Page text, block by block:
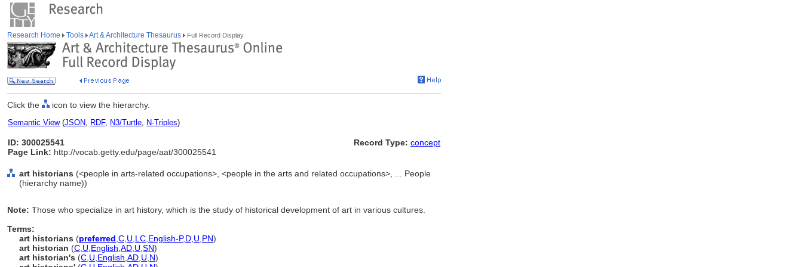
Research Home Tools Art & Architecture Thesaurus Full Record Display
Click the icon to view the hierarchy.
Semantic View(JSON, RDF, N3/Turtle, N-Triples)
ID: 300025541
Page Link: http://vocab.getty.edu/page/aat/300025541
Record Type: concept
art historians (<people in arts-related occupations>, <people in the arts and related occupations>, ... People
(hierarchy name))
Note: Those who specialize in art history, which is the study of historical development of art in various cultures.
Terms:
art historians (preferred C U LC English-P,D U PN)
art historian (C U English AD U SN)
art historian's (C U English AD U N)